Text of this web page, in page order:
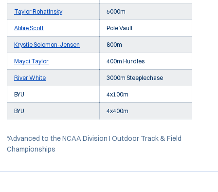
Taylor Rohatinsky 5000m
Abbie Scott Pole Vault
Krystie Solomon-Jensen 800m
Mayci Taylor 400m Hurdles
River White 3000m Steeplechase
BYU 4x100m
BYU 4x400m
*Advanced to the NCAA Division I Outdoor Track & Field
Championships